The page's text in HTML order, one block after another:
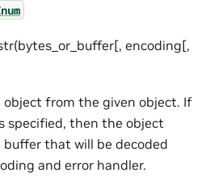
encoding[,
object from the given object. If
specified, then the object
buffer that will be decoded
and error handler.